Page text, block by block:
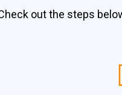
out the steps